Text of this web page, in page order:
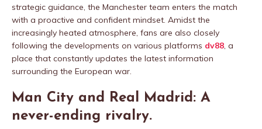
strategic guidance, the Manchester team enters the match
with a proactive and confident mindset. Amidst the
increasingly heated atmosphere, fans are also closely
following the developments on various platforms dv88, a
place that constantly updates the latest information
surrounding the European war.
Man City and Real Madrid: A
never-ending rivalry.